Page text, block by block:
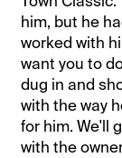
him, but he
worked with
want you to
dug in and
with the way
for him. We'll
with the